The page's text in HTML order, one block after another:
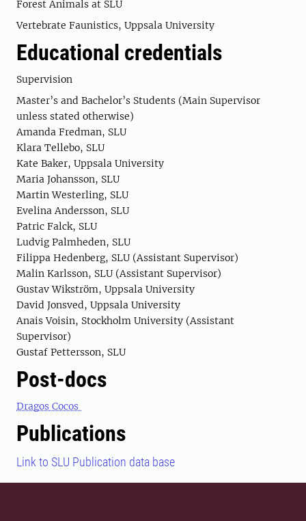
Forest Animals at SLU
Vertebrate Faunistics, Uppsala University
Educational credentials
Supervision
Master’s and Bachelor’s Students (Main Supervisor
unless stated otherwise)
Amanda Fredman, SLU
Klara Tellebo, SLU
Kate Baker, Uppsala University
Maria Johansson, SLU
Martin Westerling, SLU
Evelina Andersson, SLU
Patric Falck, SLU
Ludvig Palmheden, SLU
Filippa Hedenberg, SLU (Assistant Supervisor)
Malin Karlsson, SLU (Assistant Supervisor)
Gustav Wikström, Uppsala University
David Jonsved, Uppsala University
Anais Voisin, Stockholm University (Assistant
Supervisor)
Gustaf Pettersson, SLU
Post-docs
Dragos Cocos
Publications
Link to SLU Publication data base